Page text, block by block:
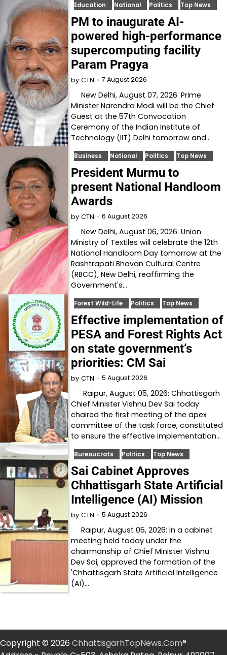
Education National Politics Top News
PM to inaugurate AI-
powered high-performance
supercomputing facility
Param Pragya
by CTN 7 August 2026
New Delhi, August 07, 2026: Prime
Minister Narendra Modi will be the Chief
Guest at the 57th Convocation
Ceremony of the Indian Institute of
Technology (IIT) Delhi tomorrow and…
Business National Politics Top News
President Murmu to
present National Handloom
Awards
by CTN 6 August 2026
New Delhi, August 06, 2026: Union
Ministry of Textiles will celebrate the 12th
National Handloom Day tomorrow at the
Rashtrapati Bhavan Cultural Centre
(RBCC), New Delhi, reaffirming the
Government's…
Forest Wild-Life Politics Top News
Effective implementation of
PESA and Forest Rights Act
on state government’s
priorities: CM Sai
by CTN 5 August 2026
Raipur, August 05, 2026: Chhattisgarh
Chief Minister Vishnu Dev Sai today
chaired the first meeting of the apex
committee of the task force, constituted
to ensure the effective implementation…
Bureaucrats Politics Top News
Sai Cabinet Approves
Chhattisgarh State Artificial
Intelligence (AI) Mission
by CTN 5 August 2026
Raipur, August 05, 2026: In a cabinet
meeting held today under the
chairmanship of Chief Minister Vishnu
Dev Sai, approved the formation of the
'Chhattisgarh State Artificial Intelligence
(AI)…
Copyright © 2026 ChhattisgarhTopNews.Com®